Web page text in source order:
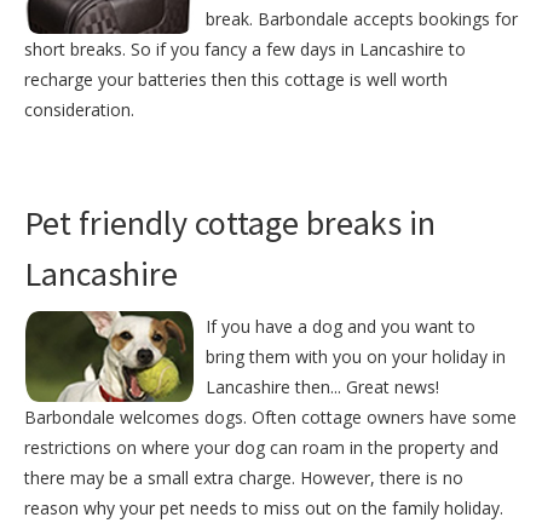
break. Barbondale accepts bookings for
short breaks. So if you fancy a few days in Lancashire to
recharge your batteries then this cottage is well worth
consideration.
Pet friendly cottage breaks in
Lancashire
If you have a dog and you want to
bring them with you on your holiday in
Lancashire then... Great news!
Barbondale welcomes dogs. Often cottage owners have some
restrictions on where your dog can roam in the property and
there may be a small extra charge. However, there is no
reason why your pet needs to miss out on the family holiday.